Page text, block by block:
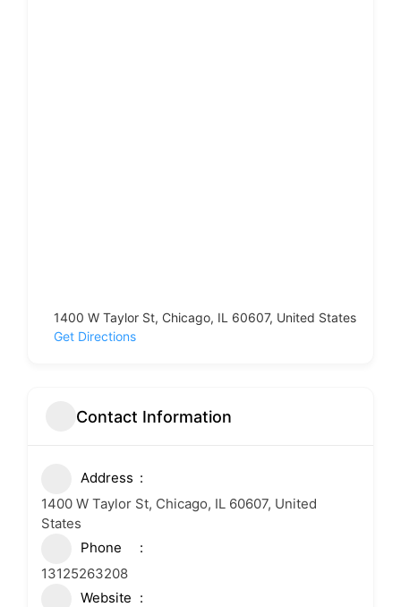
1400 W Taylor St, Chicago, IL 60607, United States
Get Directions
Contact Information
Address
1400 W Taylor St, Chicago, IL 60607, United
States
Phone
13125263208
Website